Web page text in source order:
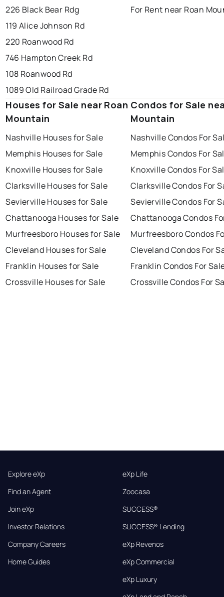
226 Black Bear Rdg
119 Alice Johnson Rd
220 Roanwood Rd
746 Hampton Creek Rd
108 Roanwood Rd
1089 Old Railroad Grade Rd
For Rent near Roan
Houses for Sale near Roan
Mountain
Nashville Houses for Sale
Memphis Houses for Sale
Knoxville Houses for Sale
Clarksville Houses for Sale
Sevierville Houses for Sale
Chattanooga Houses for Sale
Murfreesboro Houses for Sale
Cleveland Houses for Sale
Franklin Houses for Sale
Crossville Houses for Sale
Condos for Sale
Mountain
Nashville Condos For
Memphis Condos For
Knoxville Condos For
Clarksville Condos For
Sevierville Condos For
Chattanooga Condos
Murfreesboro Condos
Cleveland Condos For
Franklin Condos For
Crossville Condos For
Explore eXp
Find an Agent
Join eXp
Investor Relations
Company Careers
Home Guides
eXp Life
Zoocasa
SUCCESS®
SUCCESS® Lending
eXp Revenos
eXp Commercial
eXp Luxury